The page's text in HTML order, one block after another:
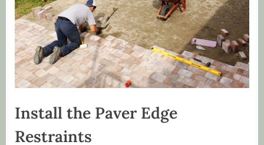
Install the Paver Edge
Restraints